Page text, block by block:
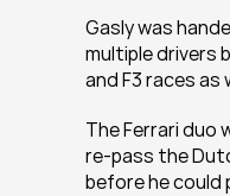
Gasly was
multiple drivers
and F3 races as
The Ferrari
re-pass the
before he could